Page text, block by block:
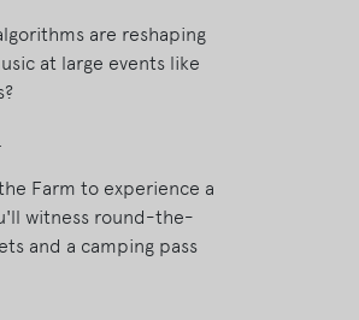
are reshaping
at large events like
.
Farm to experience a
witness round-the-
and a camping pass